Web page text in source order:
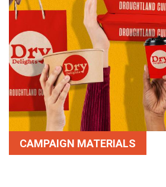
CAMPAIGN MATERIALS